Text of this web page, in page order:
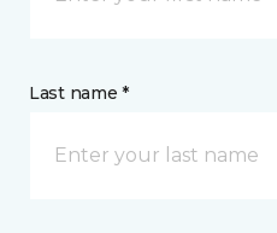
Last name *